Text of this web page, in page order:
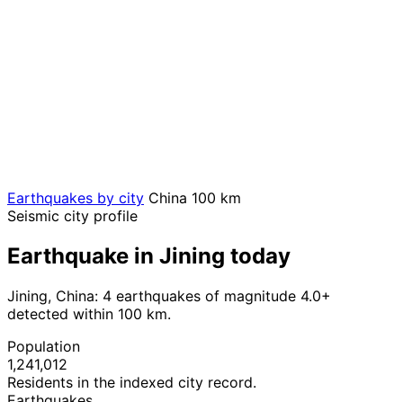
Earthquakes by city China 100 km
Seismic city profile
Earthquake in Jining today
Jining, China: 4 earthquakes of magnitude 4.0+
detected within 100 km.
Population
1,241,012
Residents in the indexed city record.